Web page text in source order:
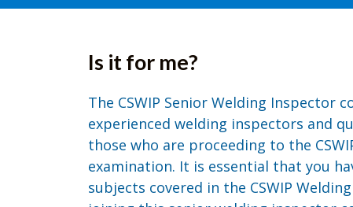
Is it for me?
The CSWIP Senior Welding Inspector
experienced welding inspectors and
those who are proceeding to the
examination. It is essential that you
subjects covered in the CSWIP